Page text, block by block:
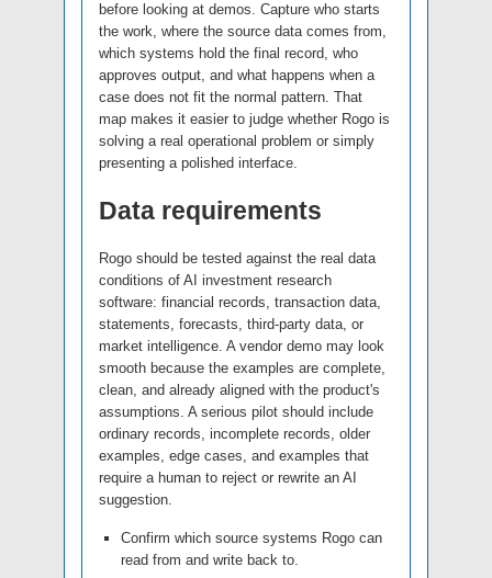
before looking at demos. Capture who starts
the work, where the source data comes from,
which systems hold the final record, who
approves output, and what happens when a
case does not fit the normal pattern. That
map makes it easier to judge whether Rogo is
solving a real operational problem or simply
presenting a polished interface.
Data requirements
Rogo should be tested against the real data
conditions of AI investment research
software: financial records, transaction data,
statements, forecasts, third-party data, or
market intelligence. A vendor demo may look
smooth because the examples are complete,
clean, and already aligned with the product's
assumptions. A serious pilot should include
ordinary records, incomplete records, older
examples, edge cases, and examples that
require a human to reject or rewrite an AI
suggestion.
Confirm which source systems Rogo can
read from and write back to.